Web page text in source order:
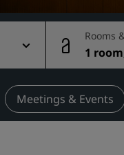
Rooms
1
Meetings & Events